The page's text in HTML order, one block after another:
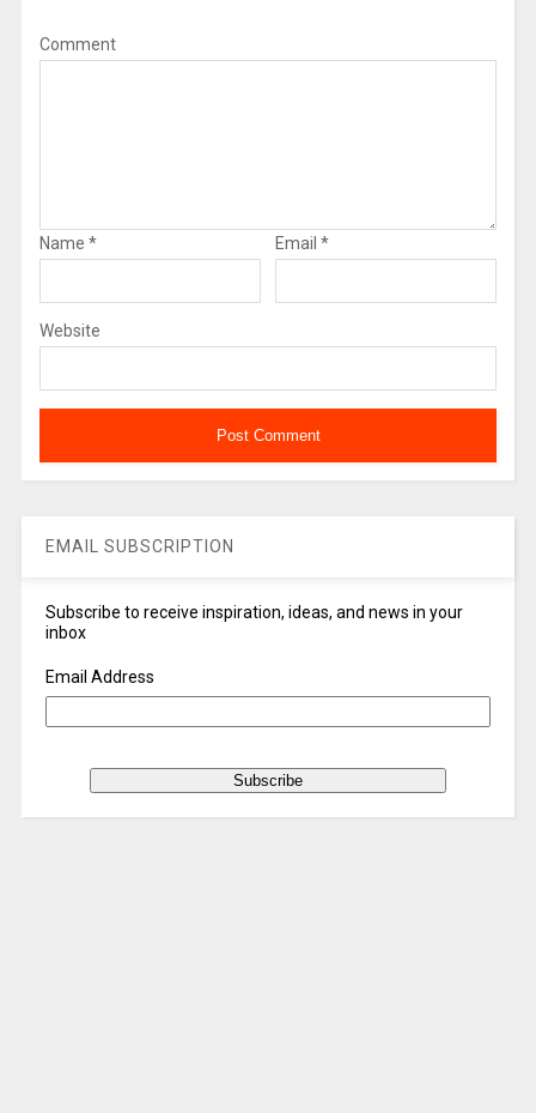
Comment
Name * Email *
Website
EMAIL SUBSCRIPTION
Subscribe to receive inspiration, ideas, and news in your
inbox
Email Address